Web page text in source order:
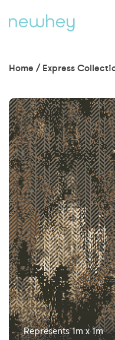
Home / Express
Represents 1m x 1m